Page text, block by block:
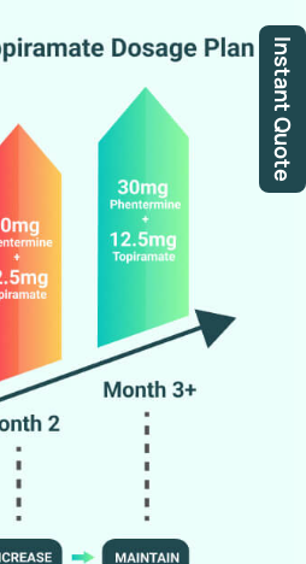
Instant Quote